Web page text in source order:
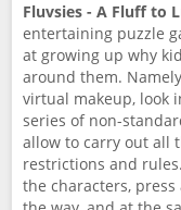
Fluvsies - A Fluff to
entertaining puzzle
at growing up why
around them.
virtual makeup, look
series of non-
allow to carry out all
restrictions and
the characters,